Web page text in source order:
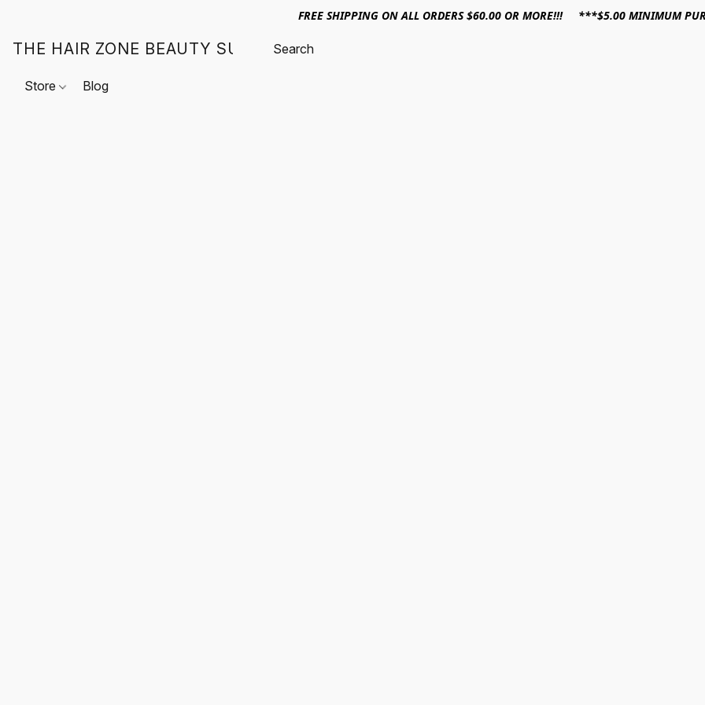
FREE SHIPPING ON ALL ORDERS $60.00 OR MORE!!! ***$5.00 MINIMUM
THE HAIR ZONE BEAUTY SUPPLY
Store Blog